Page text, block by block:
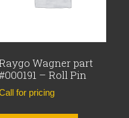
Wagner part
– Roll Pin
for pricing